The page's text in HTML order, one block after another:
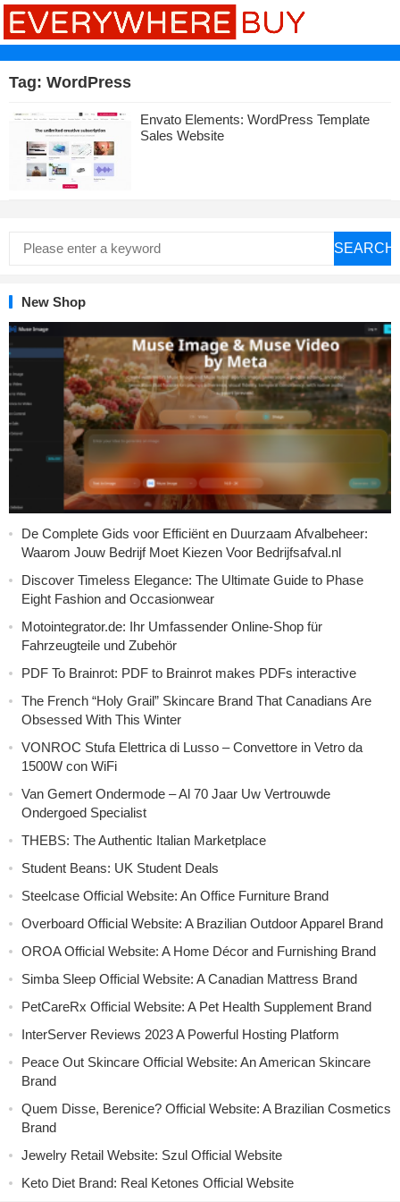
Tag: WordPress
Envato Elements: WordPress Template
Sales Website
SEARCH
New Shop
De Complete Gids voor Efficiënt en Duurzaam Afvalbeheer:
Waarom Jouw Bedrijf Moet Kiezen Voor Bedrijfsafval.nl
Discover Timeless Elegance: The Ultimate Guide to Phase
Eight Fashion and Occasionwear
Motointegrator.de: Ihr Umfassender Online-Shop für
Fahrzeugteile und Zubehör
PDF To Brainrot: PDF to Brainrot makes PDFs interactive
The French “Holy Grail” Skincare Brand That Canadians Are
Obsessed With This Winter
VONROC Stufa Elettrica di Lusso – Convettore in Vetro da
1500W con WiFi
Van Gemert Ondermode – Al 70 Jaar Uw Vertrouwde
Ondergoed Specialist
THEBS: The Authentic Italian Marketplace
Student Beans: UK Student Deals
Steelcase Official Website: An Office Furniture Brand
Overboard Official Website: A Brazilian Outdoor Apparel Brand
OROA Official Website: A Home Décor and Furnishing Brand
Simba Sleep Official Website: A Canadian Mattress Brand
PetCareRx Official Website: A Pet Health Supplement Brand
InterServer Reviews 2023 A Powerful Hosting Platform
Peace Out Skincare Official Website: An American Skincare
Brand
Quem Disse, Berenice? Official Website: A Brazilian Cosmetics
Brand
Jewelry Retail Website: Szul Official Website
Keto Diet Brand: Real Ketones Official Website